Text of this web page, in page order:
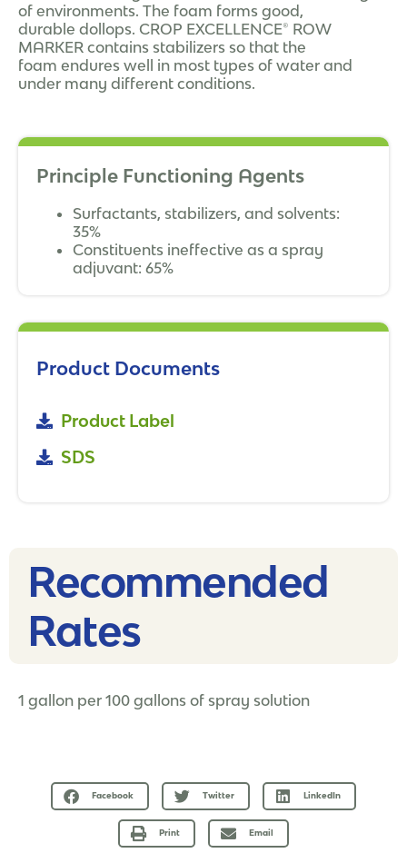
of environments. The foam forms good,
durable dollops. CROP EXCELLENCE® ROW
MARKER contains stabilizers so that the
foam endures well in most types of water and
under many different conditions.
Principle Functioning Agents
Surfactants, stabilizers, and solvents:
35%
Constituents ineffective as a spray
adjuvant: 65%
Product Documents
Product Label
SDS
Recommended
Rates​
1 gallon per 100 gallons of spray solution
Facebook Twitter LinkedIn
Print Email